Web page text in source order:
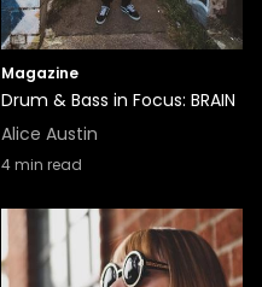
Magazine
Drum & Bass in Focus: BRAIN
Alice Austin
4min read